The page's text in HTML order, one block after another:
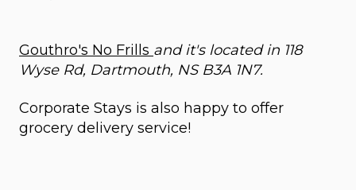
Gouthro's No Frills and it's located in 118
Wyse Rd, Dartmouth, NS B3A 1N7.
Corporate Stays is also happy to offer
grocery delivery service!